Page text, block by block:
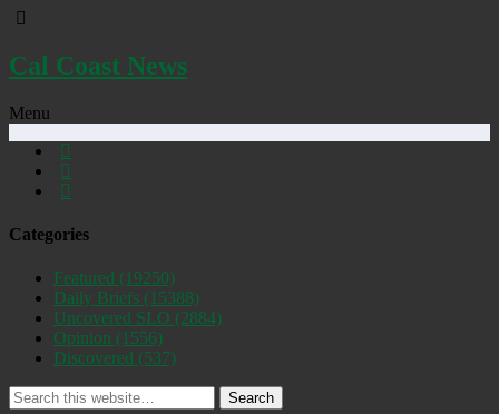
Cal Coast News
Menu
Categories
Featured (19250)
Daily Briefs (15388)
Uncovered SLO (2884)
Opinion (1556)
Discovered (537)
Search